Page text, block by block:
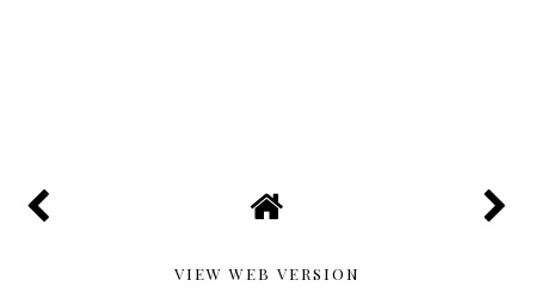
VIEW WEB VERSION